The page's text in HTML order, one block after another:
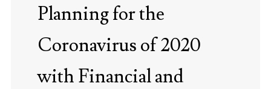
Planning for the
Coronavirus of 2020
with Financial and